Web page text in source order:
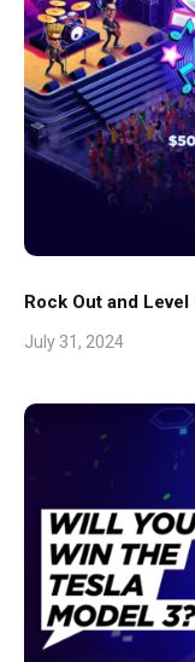
Rock Out and
July 31, 2024